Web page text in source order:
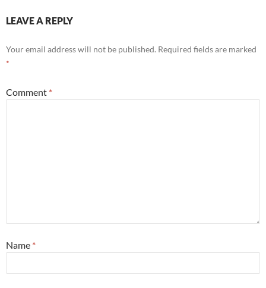
LEAVE A REPLY
Your email address will not be published. Required fields are marked
*
Comment *
Name *